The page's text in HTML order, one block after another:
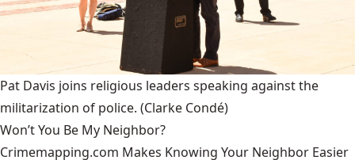
Pat Davis joins religious leaders speaking against the
militarization of police. (Clarke Condé)
Won’t You Be My Neighbor?
Crimemapping.com Makes Knowing Your Neighbor Easier